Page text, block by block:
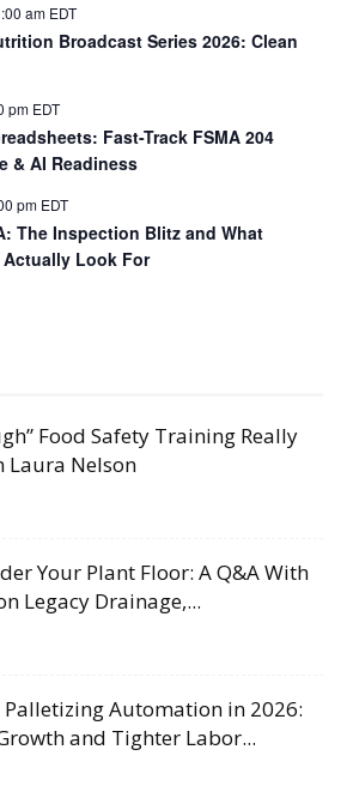
am EDT
Broadcast Series 2026: Clean
pm EDT
Fast-Track FSMA 204
& AI Readiness
pm EDT
The Inspection Blitz and What
Look For
Food Safety Training Really
Laura Nelson
Your Plant Floor: A Q&A With
Legacy Drainage,...
Palletizing Automation in 2026:
and Tighter Labor...